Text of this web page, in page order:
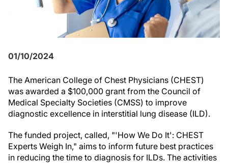
01/10/2024
The American College of Chest Physicians (CHEST)
was awarded a $100,000 grant from the Council of
Medical Specialty Societies (CMSS) to improve
diagnostic excellence in interstitial lung disease (ILD).
The funded project, called, "'How We Do It': CHEST
Experts Weigh In," aims to inform future best practices
in reducing the time to diagnosis for ILDs. The activities